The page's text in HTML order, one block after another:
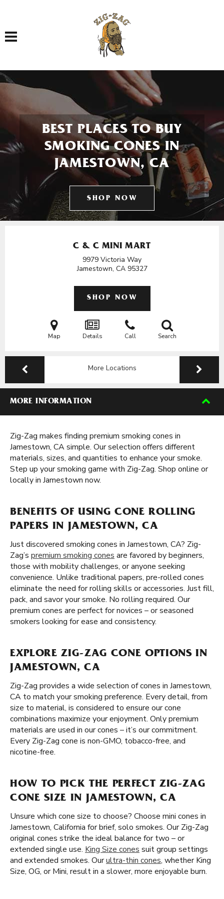
Toggle navigation
BEST PLACES TO BUY
SMOKING CONES IN
JAMESTOWN, CA
SHOP NOW
C & C MINI MART
9979 Victoria Way
Jamestown, CA 95327
SHOP NOW
Map Details Call Search
More Locations
MORE INFORMATION
Zig-Zag makes finding premium smoking cones in
Jamestown, CA simple. Our selection offers different
materials, sizes, and quantities to enhance your smoke.
Step up your smoking game with Zig-Zag. Shop online or
locally in Jamestown now.
BENEFITS OF USING CONE ROLLING
PAPERS IN JAMESTOWN, CA
Just discovered smoking cones in Jamestown, CA? Zig-
Zag’s premium smoking cones are favored by beginners,
those with mobility challenges, or anyone seeking
convenience. Unlike traditional papers, pre-rolled cones
eliminate the need for rolling skills or accessories. Just fill,
pack, and savor your smoke. No rolling required. Our
premium cones are perfect for novices – or seasoned
smokers looking for ease and consistency.
EXPLORE ZIG-ZAG CONE OPTIONS IN
JAMESTOWN, CA
Zig-Zag provides a wide selection of cones in Jamestown,
CA to match your smoking preference. Every detail, from
size to material, is considered to ensure our cone
combinations maximize your enjoyment. Only premium
materials are used in our cones – it’s our commitment.
Every Zig-Zag cone is non-GMO, tobacco-free, and
nicotine-free.
HOW TO PICK THE PERFECT ZIG-ZAG
CONE SIZE IN JAMESTOWN, CA
Unsure which cone size to choose? Choose mini cones in
Jamestown, California for brief, solo smokes. Our Zig-Zag
original cones strike the ideal balance for two – or
extended single use. King Size cones suit group settings
and extended smokes. Ourultra-thin cones, whether King
Size, OG, or Mini, result in a slower, more enjoyable burn.